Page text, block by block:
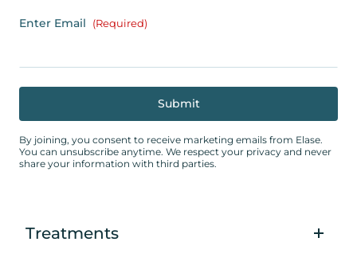
Enter Email (Required)
By joining, you consent to receive marketing emails from Elase.
You can unsubscribe anytime. We respect your privacy and never
share your information with third parties.
Treatments